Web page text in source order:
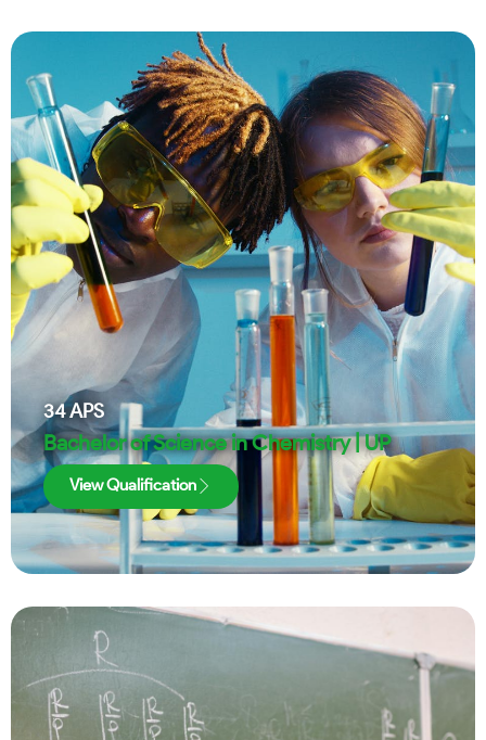
34APS
Bachelor of Science in Chemistry | UP
View Qualification